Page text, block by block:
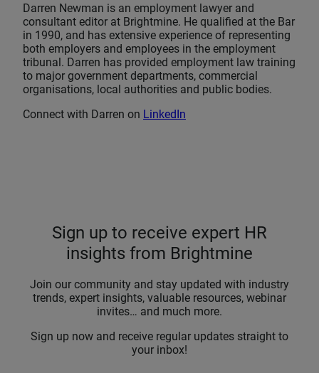
Darren Newman is an employment lawyer and
consultant editor at Brightmine. He qualified at the Bar
in 1990, and has extensive experience of representing
both employers and employees in the employment
tribunal. Darren has provided employment law training
to major government departments, commercial
organisations, local authorities and public bodies.
Connect with Darren on LinkedIn
Sign up to receive expert HR
insights from Brightmine
Join our community and stay updated with industry
trends, expert insights, valuable resources, webinar
invites… and much more.
Sign up now and receive regular updates straight to
your inbox!